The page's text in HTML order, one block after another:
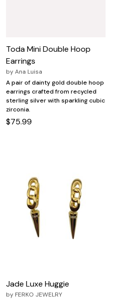
Toda Mini Double Hoop
Earrings
byAna Luisa
A pair of dainty gold double hoop
earrings crafted from recycled
sterling silver with sparkling cubic
zirconia.
$75.99
Jade Luxe Huggie
by FERKO JEWELRY